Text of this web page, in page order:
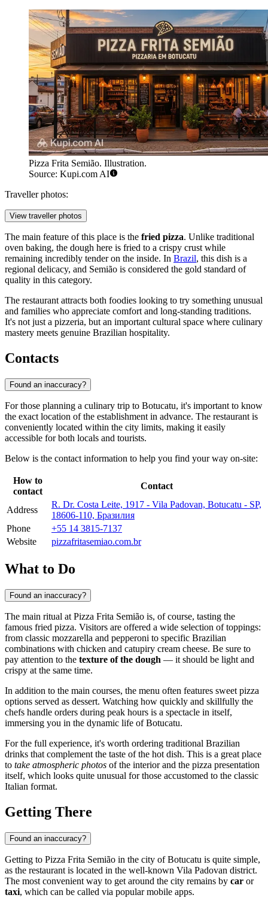
Pizza Frita Semião. Illustration.
Source: Kupi.com AI
Traveller photos:
View traveller photos
The main feature of this place is the fried pizza. Unlike traditional
oven baking, the dough here is fried to a crispy crust while
remaining incredibly tender on the inside. In Brazil, this dish is a
regional delicacy, and Semião is considered the gold standard of
quality in this category.
The restaurant attracts both foodies looking to try something unusual
and families who appreciate comfort and long-standing traditions.
It's not just a pizzeria, but an important cultural space where culinary
mastery meets genuine Brazilian hospitality.
Contacts
Found an inaccuracy?
For those planning a culinary trip to Botucatu, it's important to know
the exact location of the establishment in advance. The restaurant is
conveniently located within the city limits, making it easily
accessible for both locals and tourists.
Below is the contact information to help you find your way on-site:
How to
contact
Contact
Address
R. Dr. Costa Leite, 1917 - Vila Padovan, Botucatu - SP,
18606-110, Бразилия
Phone
+55 14 3815-7137
Website
pizzafritasemiao.com.br
What to Do
Found an inaccuracy?
The main ritual at Pizza Frita Semião is, of course, tasting the
famous fried pizza. Visitors are offered a wide selection of toppings:
from classic mozzarella and pepperoni to specific Brazilian
combinations with chicken and catupiry cream cheese. Be sure to
pay attention to the texture of the dough — it should be light and
crispy at the same time.
In addition to the main courses, the menu often features sweet pizza
options served as dessert. Watching how quickly and skillfully the
chefs handle orders during peak hours is a spectacle in itself,
immersing you in the dynamic life ofBotucatu.
For the full experience, it's worth ordering traditional Brazilian
drinks that complement the taste of the hot dish. This is a great place
to take atmospheric photos of the interior and the pizza presentation
itself, which looks quite unusual for those accustomed to the classic
Italian format.
Getting There
Found an inaccuracy?
Getting to Pizza Frita Semião in the city ofBotucatu is quite simple,
as the restaurant is located in the well-known Vila Padovan district.
The most convenient way to get around the city remains by car or
taxi, which can be called via popular mobile apps.